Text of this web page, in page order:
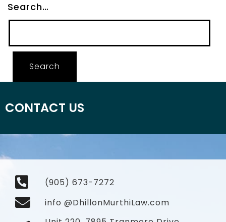
Search…
CONTACT US
(905) 673-7272
info @DhillonMurthiLaw.com